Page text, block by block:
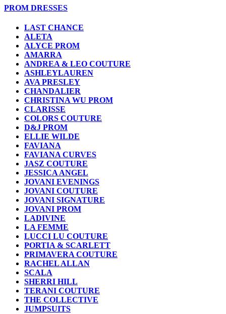
PROM DRESSES
LAST CHANCE
ALETA
ALYCE PROM
AMARRA
ANDREA & LEO COUTURE
ASHLEYLAUREN
AVA PRESLEY
CHANDALIER
CHRISTINA WU PROM
CLARISSE
COLORS COUTURE
D&J PROM
ELLIE WILDE
FAVIANA
FAVIANA CURVES
JASZ COUTURE
JESSICA ANGEL
JOVANI EVENINGS
JOVANI COUTURE
JOVANI SIGNATURE
JOVANI PROM
LADIVINE
LA FEMME
LUCCI LU COUTURE
PORTIA & SCARLETT
PRIMAVERA COUTURE
RACHEL ALLAN
SCALA
SHERRI HILL
TERANI COUTURE
THE COLLECTIVE
JUMPSUITS